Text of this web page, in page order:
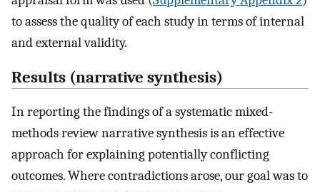
to assess the quality of each study in terms of internal
and external validity.
Results (narrative synthesis)
In reporting the findings of a systematic mixed-
methods review narrative synthesis is an effective
approach for explaining potentially conflicting
outcomes. Where contradictions arose, our goal was to